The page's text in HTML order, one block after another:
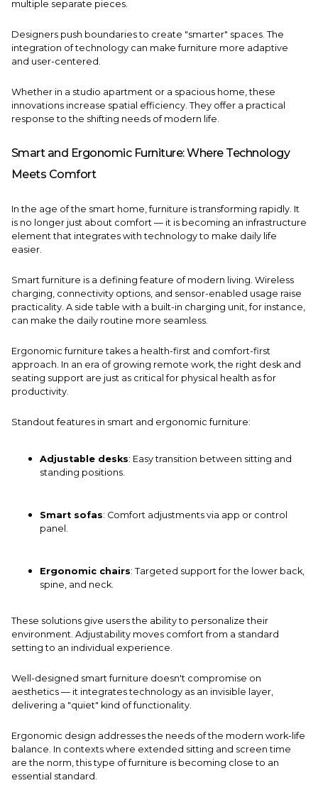
multiple separate pieces.
Designers push boundaries to create "smarter" spaces. The
integration of technology can make furniture more adaptive
and user-centered.
Whether in a studio apartment or a spacious home, these
innovations increase spatial efficiency. They offer a practical
response to the shifting needs of modern life.
Smart and Ergonomic Furniture: Where Technology
Meets Comfort
In the age of the smart home, furniture is transforming rapidly. It
is no longer just about comfort — it is becoming an infrastructure
element that integrates with technology to make daily life
easier.
Smart furniture is a defining feature of modern living. Wireless
charging, connectivity options, and sensor-enabled usage raise
practicality. A side table with a built-in charging unit, for instance,
can make the daily routine more seamless.
Ergonomic furniture takes a health-first and comfort-first
approach. In an era of growing remote work, the right deskand
seating support are just as critical for physical health as for
productivity.
Standout features in smart and ergonomic furniture:
Adjustable desks: Easy transition between sitting and
standing positions.
Smart sofas: Comfort adjustments via app or control
panel.
Ergonomic chairs: Targeted support for the lower back,
spine, and neck.
These solutions give users the ability to personalize their
environment. Adjustability moves comfort from a standard
setting to an individual experience.
Well-designed smart furniture doesn't compromise on
aesthetics — it integrates technology as an invisible layer,
delivering a "quiet" kind of functionality.
Ergonomic design addresses the needs of the modern work-life
balance. In contexts where extended sitting and screen time
are the norm, this type of furniture is becoming close to an
essential standard.